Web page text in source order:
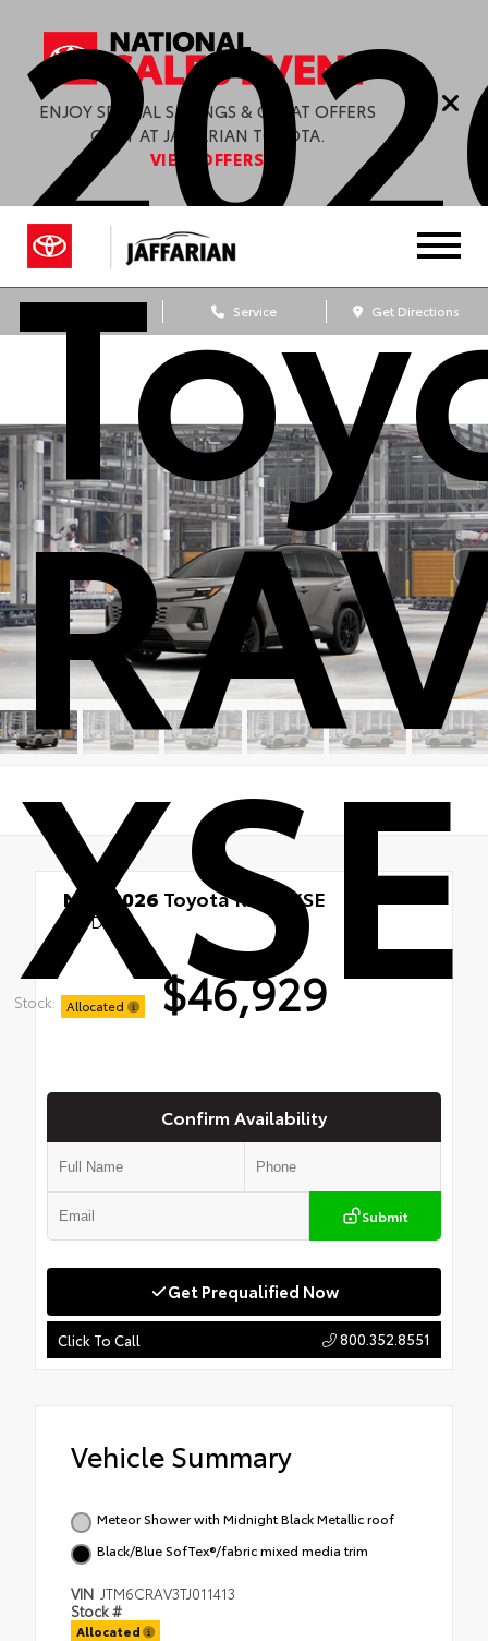
ENJOY SPECIAL SAVINGS & GREAT OFFERS
ONLY AT JAFFARIAN TOYOTA.
VIEW OFFERS
Service Get Directions
XSE
Stock: Allocated
New 2026 Toyota RAV4 XSE
AWD
TSRP
$46,929
Confirm Availability
Submit
Get Prequalified Now
Click To Call 800.352.8551
Vehicle Summary
Meteor Shower with Midnight Black Metallic roof
Black/Blue SofTex®/fabric mixed media trim
VIN JTM6CRAV3TJ011413
Stock #
Allocated